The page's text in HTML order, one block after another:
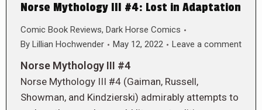
Norse Mythology III #4: Lost in Adaptation
Comic Book Reviews, Dark Horse Comics
By Lillian Hochwender May 12, 2022 Leave a comment
Norse Mythology III #4
Norse Mythology III #4 (Gaiman, Russell,
Showman, and Kindzierski) admirably attempts to